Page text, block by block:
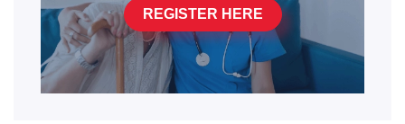
REGISTER HERE